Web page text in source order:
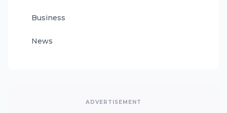
Business
News
ADVERTISEMENT